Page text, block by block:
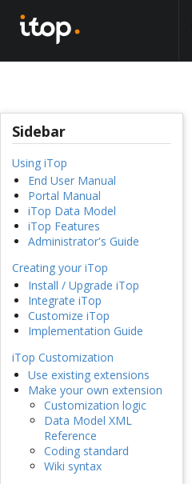
Sidebar
Using iTop
End User Manual
Portal Manual
iTop Data Model
iTop Features
Administrator's Guide
Creating your iTop
Install / Upgrade iTop
Integrate iTop
Customize iTop
Implementation Guide
iTop Customization
Use existing extensions
Make your own extension
Customization logic
Data Model XML
Reference
Coding standard
Wiki syntax